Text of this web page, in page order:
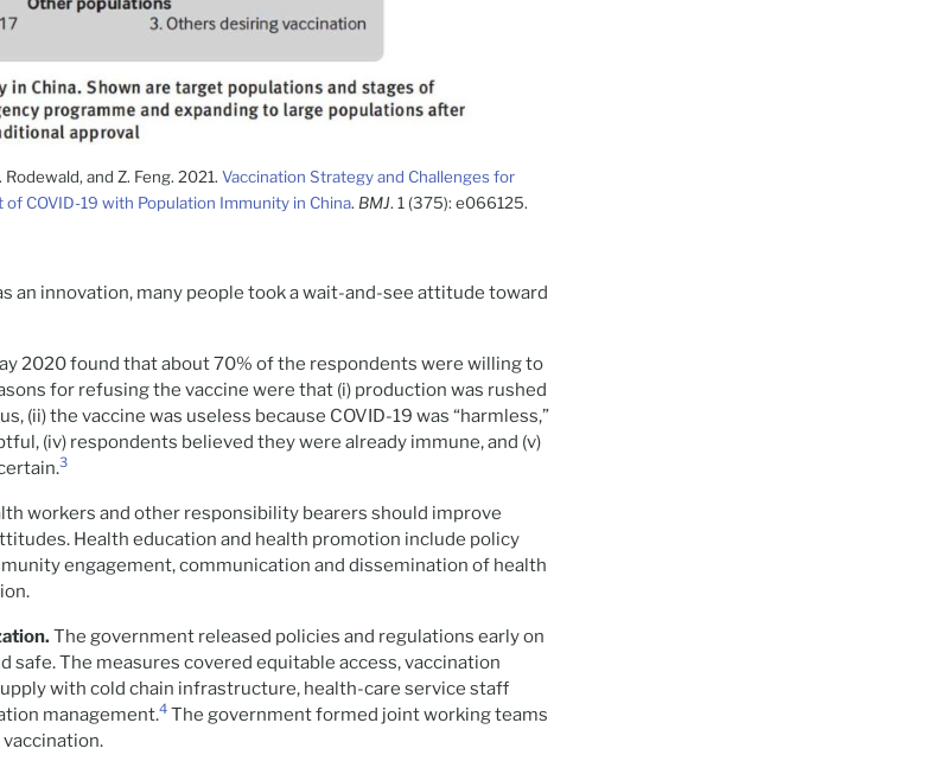
Rodewald, and Z. Feng. 2021. Vaccination Strategy and Challenges for
COVID-19 with Population Immunity in China. BMJ. 1 (375): e066125.
an innovation, many people took a wait-and-see attitude toward
2020 found that about 70% of the respondents were willing to
for refusing the vaccine were that (i) production was rushed
(ii) the vaccine was useless because COVID-19 was “harmless,”
(iv) respondents believed they were already immune, and (v)
3
workers and other responsibility bearers should improve
Health education and health promotion include policy
engagement, communication and dissemination of health
The government released policies and regulations early on
safe. The measures covered equitable access, vaccination
with cold chain infrastructure, health-care service staff
management.4 The government formed joint working teams